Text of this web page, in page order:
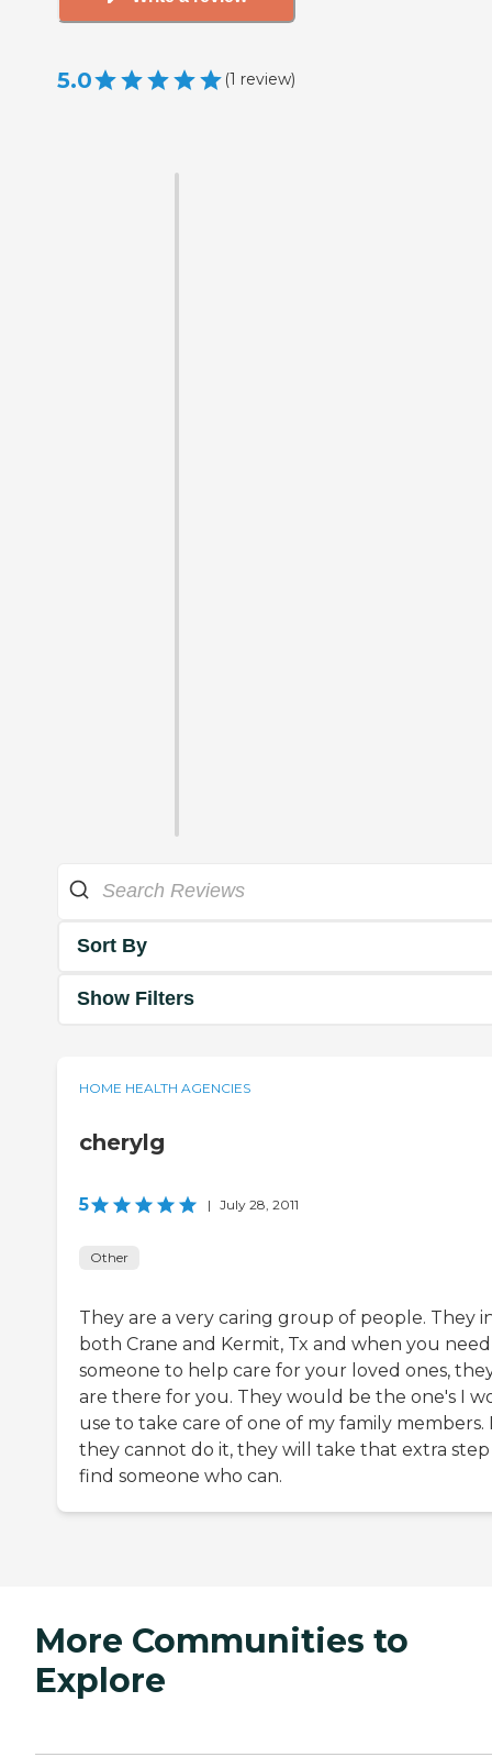
5.0 (1 review)
Sort By
Show Filters
HOME HEALTH AGENCIES
cherylg
5 | July 28, 2011
Other
They are a very caring group of people. They
both Crane and Kermit, Tx and when you need
someone to help care for your loved ones,
are there for you. They would be the one's I
use to take care of one of my family members.
they cannot do it, they will take that extra
find someone who can.
More Communities to
Explore